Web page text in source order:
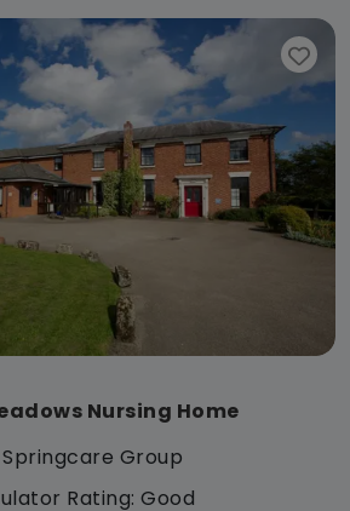
Nursing Home
Springcare Group
Rating: Good